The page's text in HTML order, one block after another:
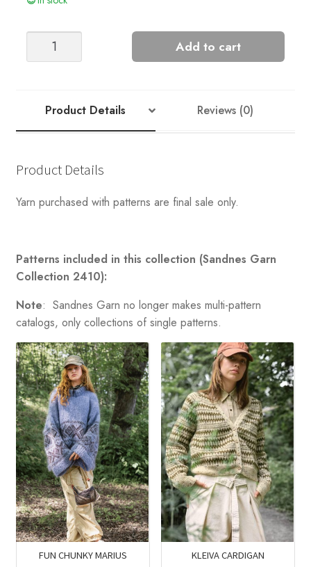
Add to cart
Product Details Reviews (0)
Product Details
Yarn purchased with patterns are final sale only.
Patterns included in this collection (Sandnes Garn
Collection 2410):
Note: Sandnes Garn no longer makes multi-pattern
catalogs, only collections of single patterns.
FUN CHUNKY MARIUS KLEIVA CARDIGAN